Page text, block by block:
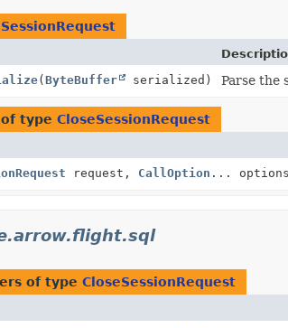
(ByteBuffer serialized) Parse the
type CloseSessionRequest
request, CallOption ...
of type CloseSessionRequest